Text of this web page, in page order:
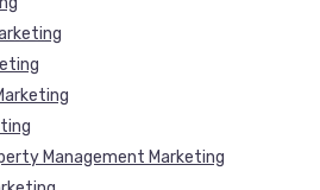
Management Marketing